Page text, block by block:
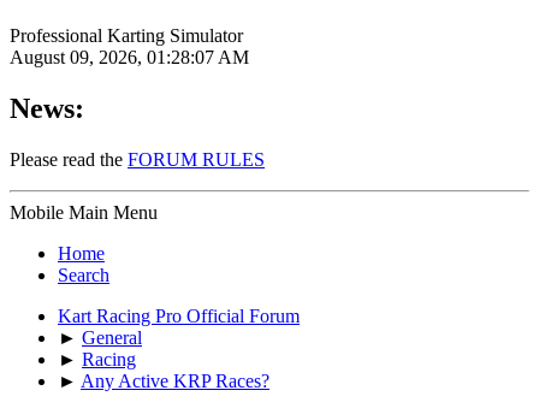
Professional Karting Simulator
August 09, 2026, 01:28:07 AM
News:
Please read the FORUM RULES
Mobile Main Menu
Home
Search
Kart Racing Pro Official Forum
► General
► Racing
► Any Active KRP Races?